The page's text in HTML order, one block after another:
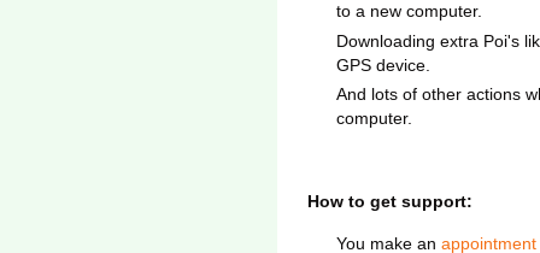
to a new computer.
Downloading extra Poi's
GPS device.
And lots of other actions
computer.
How to get support:
You make an appointment